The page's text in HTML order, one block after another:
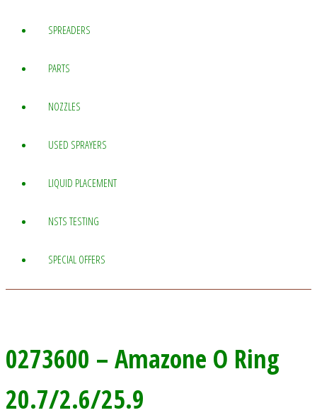
SPREADERS
PARTS
NOZZLES
USED SPRAYERS
LIQUID PLACEMENT
NSTS TESTING
SPECIAL OFFERS
0273600 – Amazone O Ring
20.7/2.6/25.9